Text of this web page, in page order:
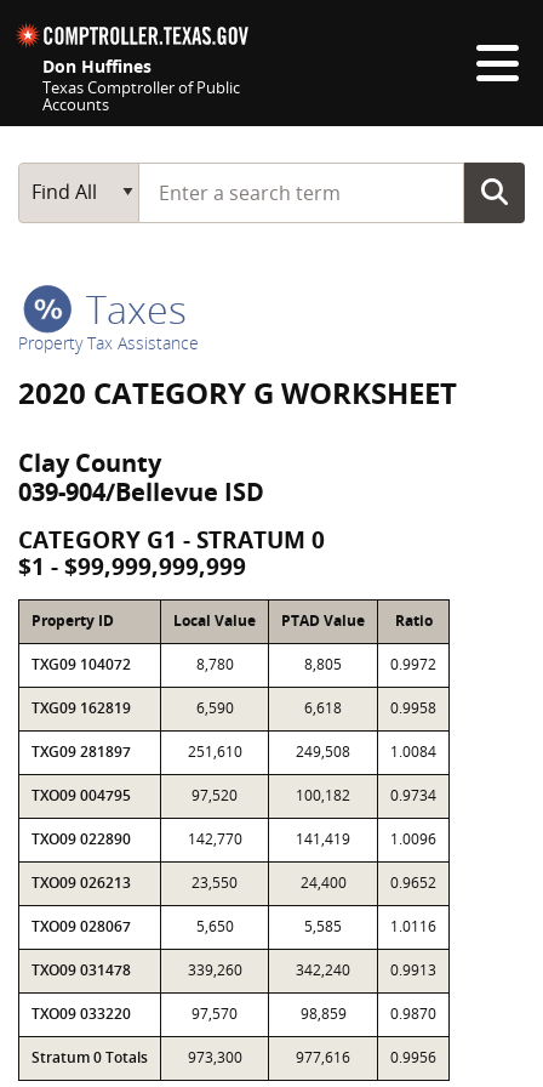
Don Huffines
Texas Comptroller of Public
Accounts
Main Search
Find All
Start typing a search term
Taxes
Property Tax Assistance
2020 CATEGORY G WORKSHEET
Clay County
039-904/Bellevue ISD
CATEGORY G1 - STRATUM 0
$1 - $99,999,999,999
Property ID Local Value PTAD Value Ratio
TXG09 104072 8,780 8,805 0.9972
TXG09 162819 6,590 6,618 0.9958
TXG09 281897 251,610 249,508 1.0084
TXO09 004795 97,520 100,182 0.9734
TXO09 022890 142,770 141,419 1.0096
TXO09 026213 23,550 24,400 0.9652
TXO09 028067 5,650 5,585 1.0116
TXO09 031478 339,260 342,240 0.9913
TXO09 033220 97,570 98,859 0.9870
Stratum 0 Totals 973,300 977,616 0.9956